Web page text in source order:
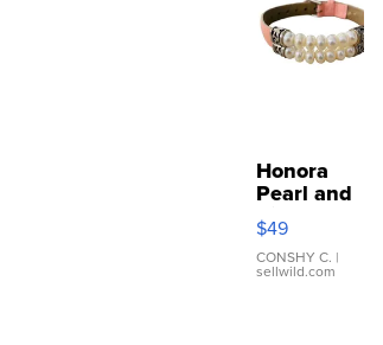
Honora
Pearl and
Pink
Leather
Bracelet
Adjustable
$49
CONSHY C. |
sellwild.com